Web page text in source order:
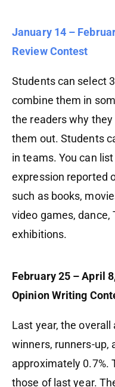
January 14 –
Review Contest
Students can select
combine them in
the readers why they
them out. Students
in teams. You can
expression reported
such as books,
video games, dance,
exhibitions.
February 25 – April
Opinion Writing
Last year, the
winners, runners-up,
approximately 0.7%.
those of last year.